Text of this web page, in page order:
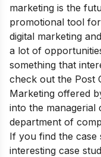
marketing is the
promotional tool
digital marketing
a lot of
something that
check out the Post
Marketing offered
into the managerial
department of
If you find the case
interesting case